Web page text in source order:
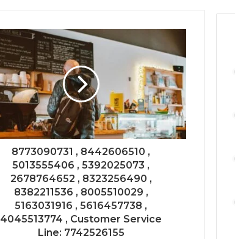
8773090731 , 8442606510 ,
5013555406 , 5392025073 ,
2678764652 , 8323256490 ,
8382211536 , 8005510029 ,
5163031916 , 5616457738 ,
4045513774 , Customer Service
Line: 7742526155